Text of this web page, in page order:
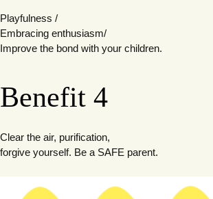
Playfulness /
Embracing enthusiasm/
Improve the bond with your children.
Benefit 4
Clear the air, purification,
forgive yourself. Be a SAFE parent.